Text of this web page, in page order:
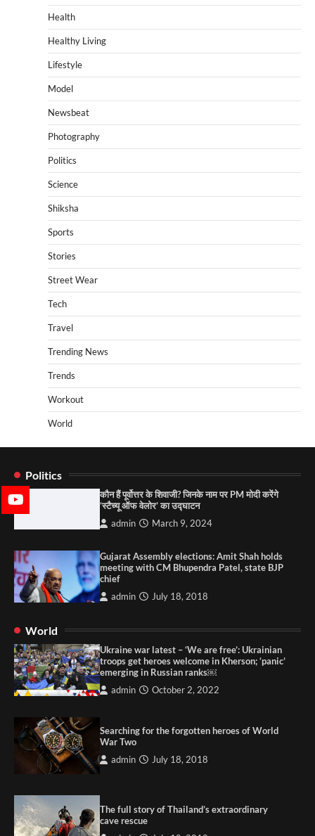
Health
Healthy Living
Lifestyle
Model
Newsbeat
Photography
Politics
Science
Shiksha
Sports
Stories
Street Wear
Tech
Travel
Trending News
Trends
Workout
World
Politics
कौन हैं पूर्वोत्तर के शिवाजी? जिनके नाम पर PM मोदी करेंगे
‘स्टैच्यू ऑफ वेलोर’ का उद्घाटन
admin March 9, 2024
Gujarat Assembly elections: Amit Shah holds
meeting with CM Bhupendra Patel, state BJP
chief
admin July 18, 2018
World
Ukraine war latest – ‘We are free’: Ukrainian
troops get heroes welcome in Kherson; ‘panic’
emerging in Russian ranks￼
admin October 2, 2022
Searching for the forgotten heroes of World
War Two
admin July 18, 2018
The full story of Thailand’s extraordinary
cave rescue